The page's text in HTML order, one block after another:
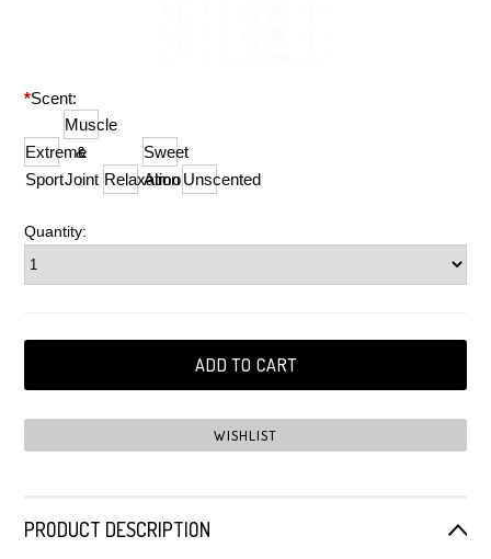
*Scent:
Extreme
Sport
Muscle
&
Joint Relaxation
Sweet
AlmondUnscented
Quantity:
PRODUCT DESCRIPTION